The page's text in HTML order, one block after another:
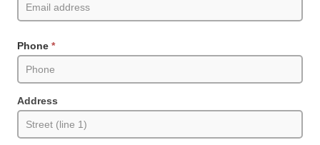
Phone *
Address
Address